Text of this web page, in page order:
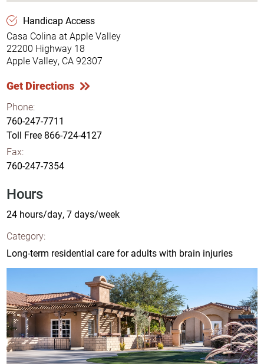
Handicap Access
Casa Colina at Apple Valley
22200 Highway 18
Apple Valley, CA 92307
Get Directions
Phone:
760-247-7711
Toll Free 866-724-4127
Fax:
760-247-7354
Hours
24 hours/day, 7 days/week
Category:
Long-term residential care for adults with brain injuries